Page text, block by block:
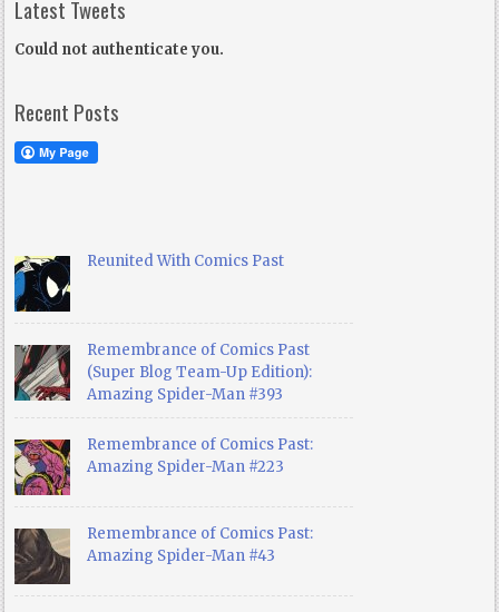
Latest Tweets
Could not authenticate you.
Recent Posts
Reunited With Comics Past
Remembrance of Comics Past
(Super Blog Team-Up Edition):
Amazing Spider-Man #393
Remembrance of Comics Past:
Amazing Spider-Man #223
Remembrance of Comics Past:
Amazing Spider-Man #43